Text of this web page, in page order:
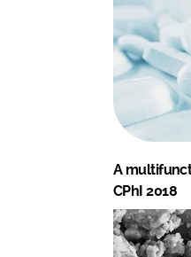
A
CPhI 2018